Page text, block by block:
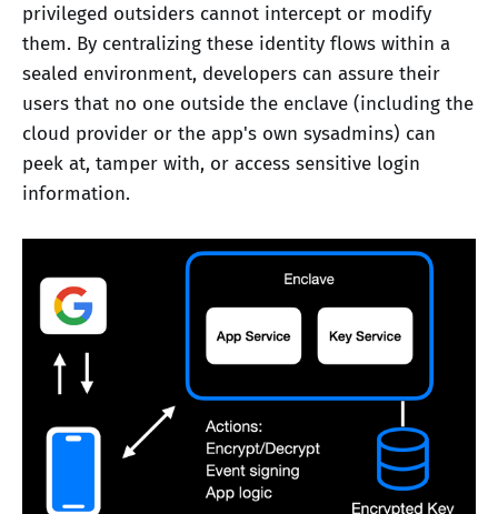
privileged outsiders cannot intercept or modify
them. By centralizing these identity flows within a
sealed environment, developers can assure their
users that no one outside the enclave (including the
cloud provider or the app's own sysadmins) can
peek at, tamper with, or access sensitive login
information.